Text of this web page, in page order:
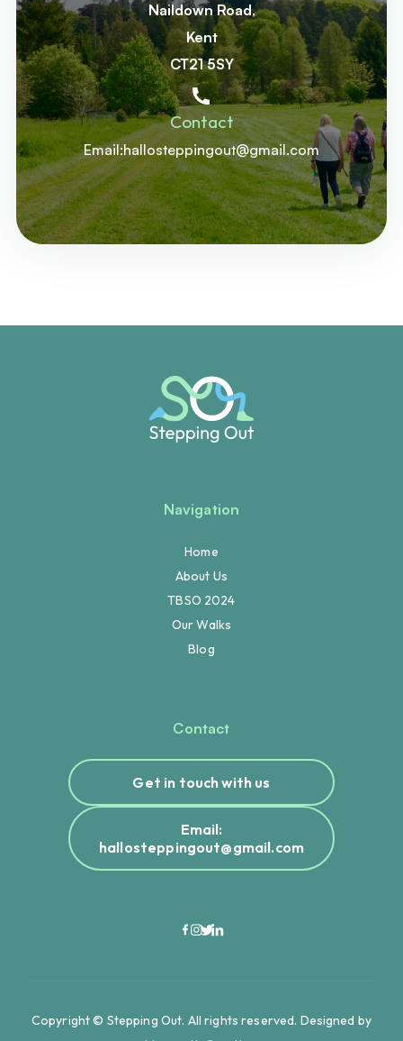
Naildown Road,
‍Kent
‍CT21 5SY
Contact
Email:hallosteppingout@gmail.com
Navigation
Home
About Us
TBSO 2024
Our Walks
Blog
Contact
Get in touch with us
Email:
hallosteppingout@gmail.com
Copyright © Stepping Out. All rights reserved. Designed by